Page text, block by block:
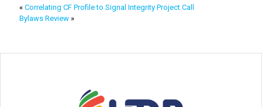
« Correlating CF Profile to Signal Integrity Project Call
Bylaws Review »